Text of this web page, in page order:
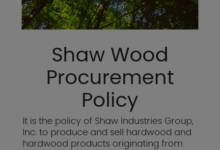
Shaw Wood
Procurement
Policy
It is the policy of Shaw Industries Group,
Inc. to produce and sell hardwood and
hardwood products originating from